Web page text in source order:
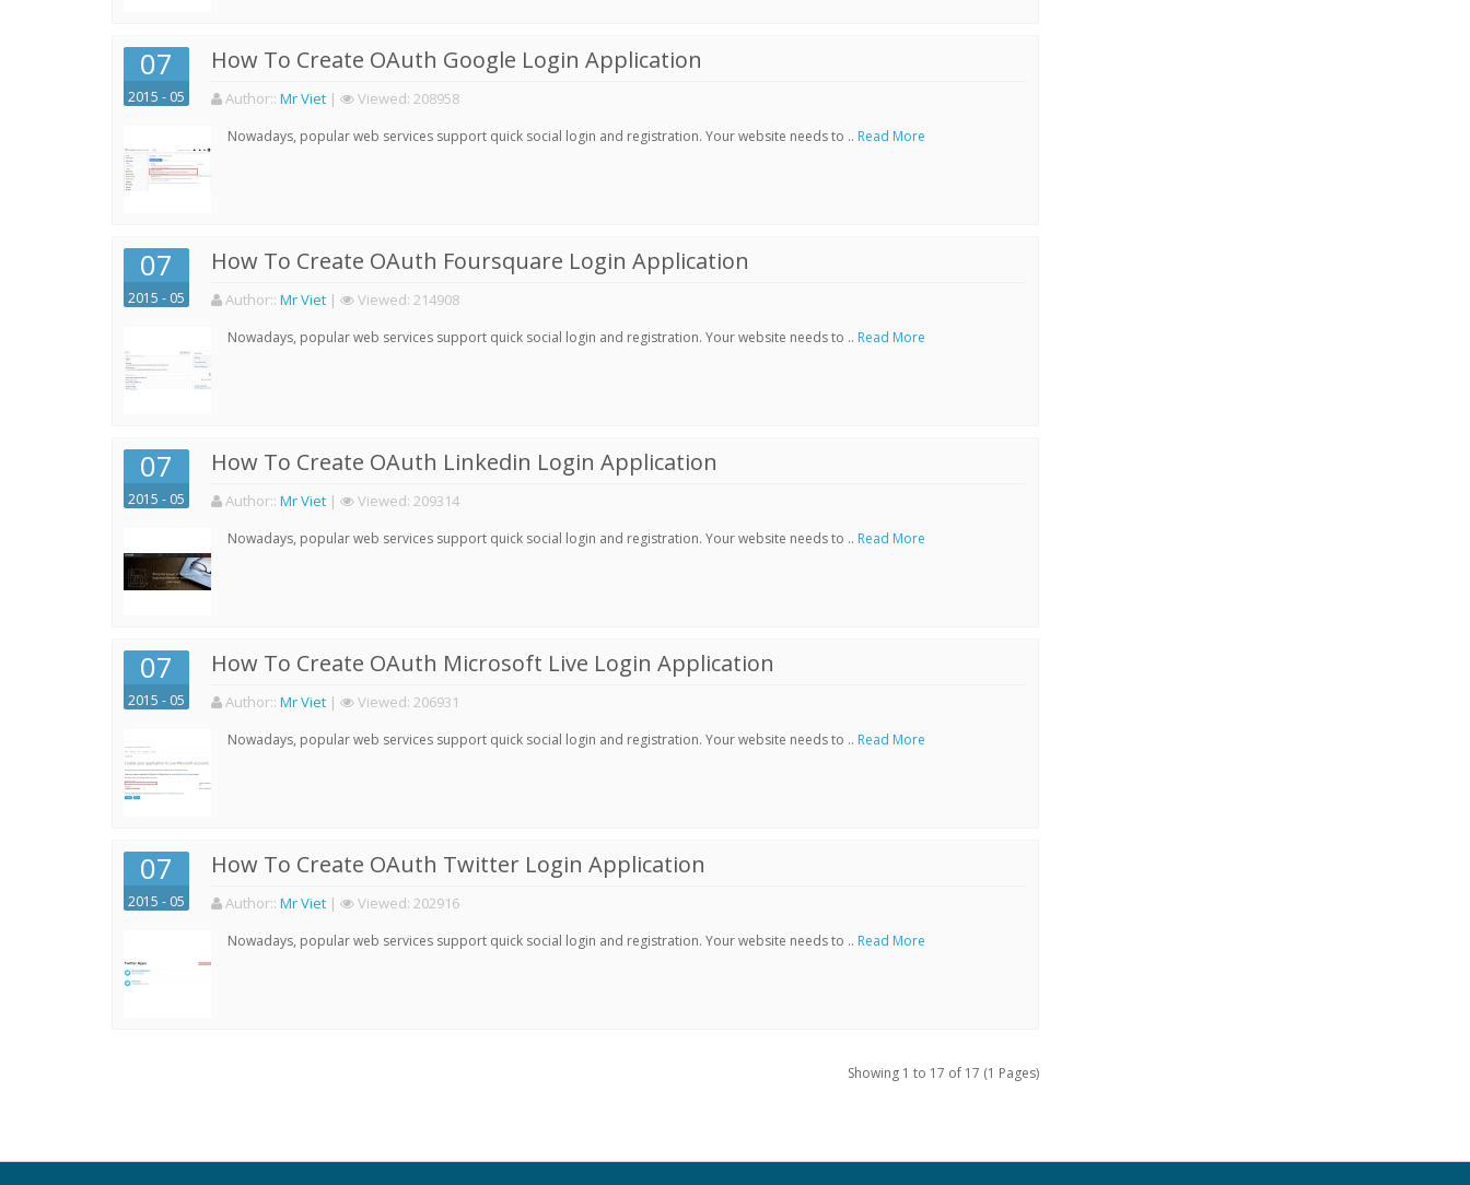
07
2015 - 05
How To Create OAuth Google Login Application
Author:: Mr Viet | Viewed: 208958
Nowadays, popular web services support quick social login and registration. Your website needs to .. Read More
07
2015 - 05
How To Create OAuth Foursquare Login Application
Author:: Mr Viet | Viewed: 214908
Nowadays, popular web services support quick social login and registration. Your website needs to .. Read More
07
2015 - 05
How To Create OAuth Linkedin Login Application
Author:: Mr Viet | Viewed: 209314
Nowadays, popular web services support quick social login and registration. Your website needs to .. Read More
07
2015 - 05
How To Create OAuth Microsoft Live Login Application
Author:: Mr Viet | Viewed: 206931
Nowadays, popular web services support quick social login and registration. Your website needs to .. Read More
07
2015 - 05
How To Create OAuth Twitter Login Application
Author:: Mr Viet | Viewed: 202916
Nowadays, popular web services support quick social login and registration. Your website needs to .. Read More
Showing 1 to 17 of 17 (1 Pages)